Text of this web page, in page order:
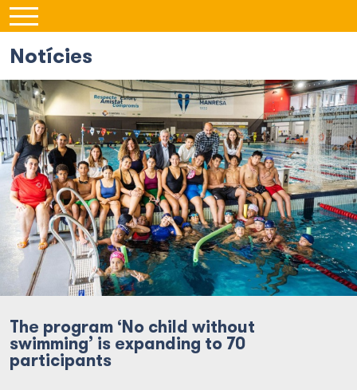
Notícies
The program ‘No child without
swimming’ is expanding to 70
participants